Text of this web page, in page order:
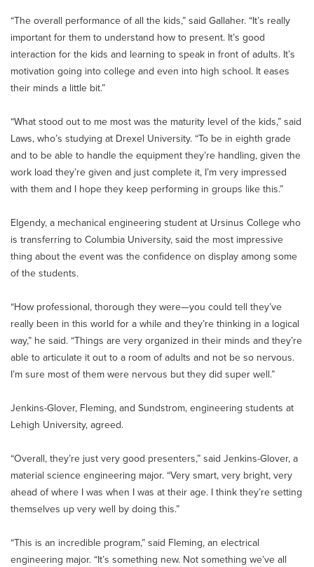
“The overall performance of all the kids,” said Gallaher. “It’s really
important for them to understand how to present. It’s good
interaction for the kids and learning to speak in front of adults. It’s
motivation going into college and even into high school. It eases
their minds a little bit.”
“What stood out to me most was the maturity level of the kids,” said
Laws, who’s studying at Drexel University. “To be in eighth grade
and to be able to handle the equipment they’re handling, given the
work load they’re given and just complete it, I’m very impressed
with them and I hope they keep performing in groups like this.”
Elgendy, a mechanical engineering student at Ursinus College who
is transferring to Columbia University, said the most impressive
thing about the event was the confidence on display among some
of the students.
“How professional, thorough they were—you could tell they’ve
really been in this world for a while and they’re thinking in a logical
way,” he said. “Things are very organized in their minds and they’re
able to articulate it out to a room of adults and not be so nervous.
I’m sure most of them were nervous but they did super well.”
Jenkins-Glover, Fleming, and Sundstrom, engineering students at
Lehigh University, agreed.
“Overall, they’re just very good presenters,” said Jenkins-Glover, a
material science engineering major. “Very smart, very bright, very
ahead of where I was when I was at their age. I think they’re setting
themselves up very well by doing this.”
“This is an incredible program,” said Fleming, an electrical
engineering major. “It’s something new. Not something we’ve all